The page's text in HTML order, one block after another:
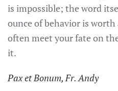
is impossible; the word
ounce of behavior is worth
often meet your fate on
it.
Pax et Bonum, Fr. Andy